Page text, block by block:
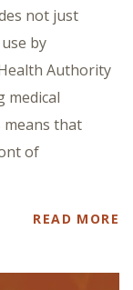
not just
by
Authority
medical
means that
of
READ MORE